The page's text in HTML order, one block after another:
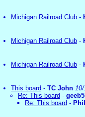
Michigan Railroad Club -
Michigan Railroad Club -
Michigan Railroad Club -
This board - TC John
Re: This board -
Re: This board - Phil